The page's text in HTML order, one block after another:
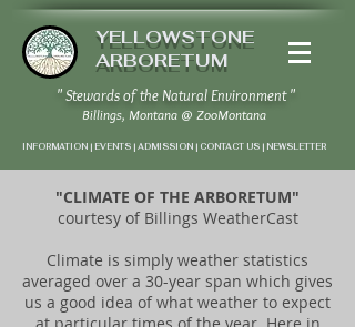
YELLOWSTONE
ARBORETUM
" Stewards of the Natural Environment "
Billings, Montana @ ZooMontana
INFORMATION | EVENTS | ADMISSION | CONTACT US | NEWSLETTER
"CLIMATE OF THE ARBORETUM"
courtesy of Billings WeatherCast
Climate is simply weather statistics
averaged over a 30-year span which gives
us a good idea of what weather to expect